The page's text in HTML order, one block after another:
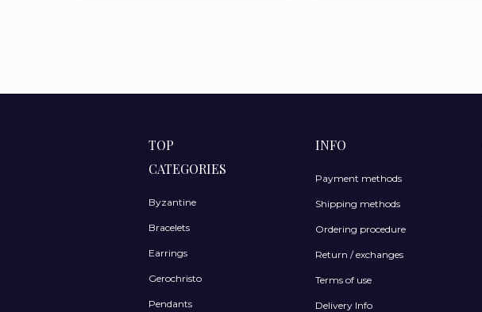
TOP
CATEGORIES
Byzantine
Bracelets
Earrings
Gerochristo
Pendants
INFO
Payment methods
Shipping methods
Ordering procedure
Return / exchanges
Terms of use
Delivery Info